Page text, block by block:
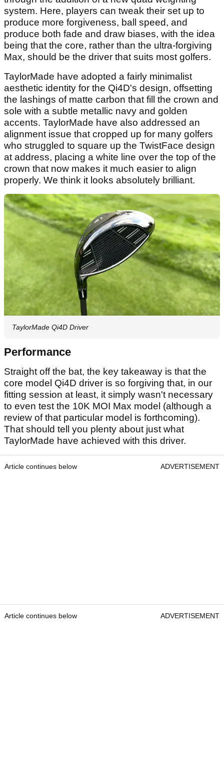
system. Here, players can tweak their set up to
produce more forgiveness, ball speed, and
produce both fade and draw biases, with the idea
being that the core, rather than the ultra-forgiving
Max, should be the driver that suits most golfers.
TaylorMade have adopted a fairly minimalist
aesthetic identity for the Qi4D's design, offsetting
the lashings of matte carbon that fill the crown and
sole with a subtle metallic navy and golden
accents. TaylorMade have also addressed an
alignment issue that cropped up for many golfers
who struggled to square up the TwistFace design
at address, placing a white line over the top of the
crown that now makes it much easier to align
properly. We think it looks absolutely brilliant.
TaylorMade Qi4D Driver
Performance
Straight off the bat, the key takeaway is that the
core model Qi4D driver is so forgiving that, in our
fitting session at least, it simply wasn't necessary
to even test the 10K MOI Max model (although a
review of that particular model is forthcoming).
That should tell you plenty about just what
TaylorMade have achieved with this driver.
Article continues below ADVERTISEMENT
Article continues below ADVERTISEMENT